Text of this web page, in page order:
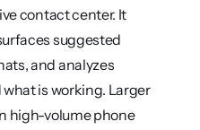
contact center. It
suggested
and analyzes
is working. Larger
high-volume phone